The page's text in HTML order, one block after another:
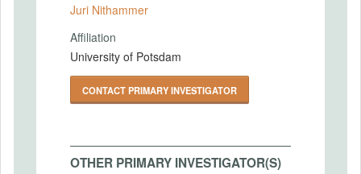
Juri Nithammer
Affiliation
University of Potsdam
CONTACT PRIMARY INVESTIGATOR
OTHER PRIMARY INVESTIGATOR(S)